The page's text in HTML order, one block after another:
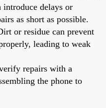
delays or
as short as possible.
or residue can prevent
leading to weak
repairs with a
the phone to